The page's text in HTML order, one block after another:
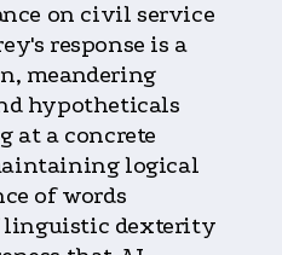
on civil service
response is a
meandering
hypotheticals
at a concrete
logical
of words
linguistic dexterity